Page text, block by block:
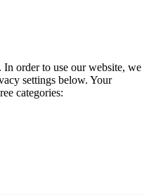
order to use our website, we
settings below. Your
categories: